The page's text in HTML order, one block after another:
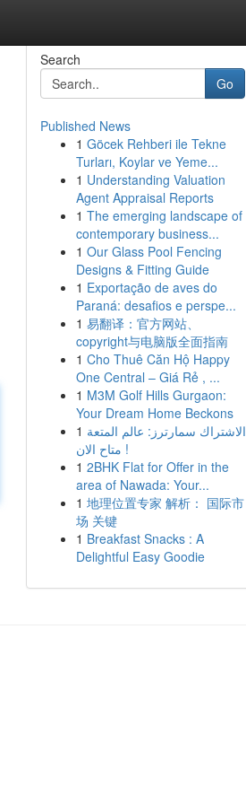
Search
Go
Published News
1 Göcek Rehberi ile Tekne
Turları, Koylar ve Yeme...
1 Understanding Valuation
Agent Appraisal Reports
1 The emerging landscape of
contemporary business...
1 Our Glass Pool Fencing
Designs & Fitting Guide
1 Exportação de aves do
Paraná: desafios e perspe...
1 易翻译：官方网站、
copyright与电脑版全面指南
1 Cho Thuê Căn Hộ Happy
One Central – Giá Rẻ , ...
1 M3M Golf Hills Gurgaon:
Your Dream Home Beckons
1 الاشتراك سمارترز: عالم المتعة
متاح الان !
1 2BHK Flat for Offer in the
area of Nawada: Your...
1 地理位置专家 解析： 国际市
场 关键
1 Breakfast Snacks : A
Delightful Easy Goodie